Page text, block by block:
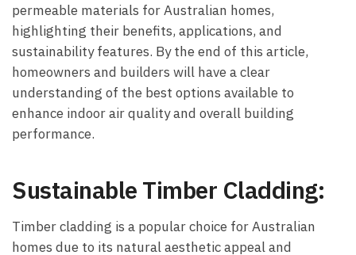
permeable materials for Australian homes,
highlighting their benefits, applications, and
sustainability features. By the end of this article,
homeowners and builders will have a clear
understanding of the best options available to
enhance indoor air quality and overall building
performance.
Sustainable Timber Cladding:
Timber cladding is a popular choice for Australian
homes due to its natural aesthetic appeal and